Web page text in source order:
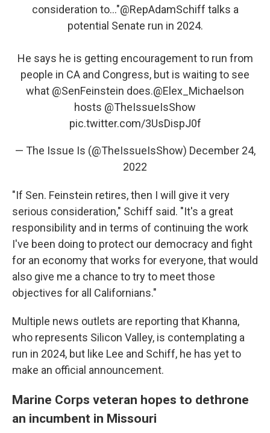
consideration to..."@RepAdamSchiff talks a
potential Senate run in 2024.
He says he is getting encouragement to run from
people in CA and Congress, but is waiting to see
what @SenFeinstein does.@Elex_Michaelson
hosts @TheIssueIsShow
pic.twitter.com/3UsDispJ0f
— The Issue Is (@TheIssueIsShow) December 24,
2022
"If Sen. Feinstein retires, then I will give it very
serious consideration," Schiff said. "It's a great
responsibility and in terms of continuing the work
I've been doing to protect our democracy and fight
for an economy that works for everyone, that would
also give me a chance to try to meet those
objectives for all Californians."
Multiple news outlets are reporting that Khanna,
who represents Silicon Valley, is contemplating a
run in 2024, but like Lee and Schiff, he has yet to
make an official announcement.
Marine Corps veteran hopes to dethrone
an incumbent in Missouri